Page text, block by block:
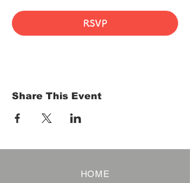
RSVP
Share This Event
HOME